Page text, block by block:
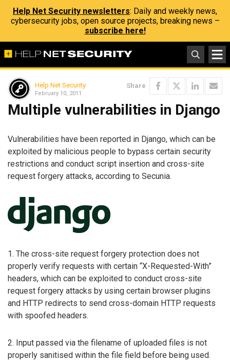
Help Net Security newsletters: Daily and weekly news,
cybersecurity jobs, open source projects, breaking news –
subscribe here!
Help Net Security
February 10, 2011
Share
Multiple vulnerabilities in Django
Vulnerabilities have been reported in Django, which can be
exploited by malicious people to bypass certain security
restrictions and conduct script insertion and cross-site
request forgery attacks, according to Secunia.
1. The cross-site request forgery protection does not
properly verify requests with certain “X-Requested-With”
headers, which can be exploited to conduct cross-site
request forgery attacks by using certain browser plugins
and HTTP redirects to send cross-domain HTTP requests
with spoofed headers.
2. Input passed via the filename of uploaded files is not
properly sanitised within the file field before being used.